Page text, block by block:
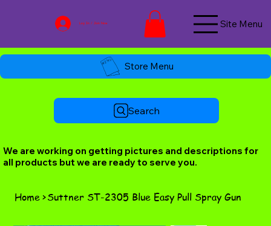
Log In / Join Now Site Menu
Store Menu
Search
We are working on getting pictures and descriptions for
all products but we are ready to serve you.
Home>Suttner ST-2305 Blue Easy Pull Spray Gun